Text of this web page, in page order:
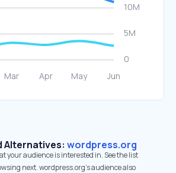
Alternatives: wordpress.org
your audience is interested in. See the list
next. wordpress.org’s audience also